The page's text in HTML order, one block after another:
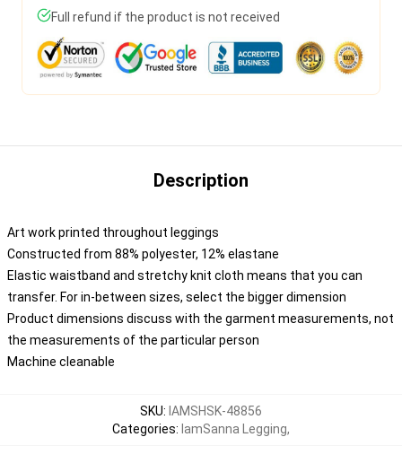
Full refund if the product is not received
Description
Art work printed throughout leggings
Constructed from 88% polyester, 12% elastane
Elastic waistband and stretchy knit cloth means that you can
transfer. For in-between sizes, select the bigger dimension
Product dimensions discuss with the garment measurements, not
the measurements of the particular person
Machine cleanable
SKU: IAMSHSK-48856
Categories: IamSanna Legging,